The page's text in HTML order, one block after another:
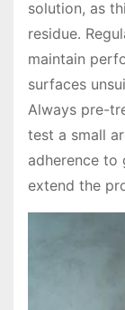
solution, as
residue․
maintain
surfaces
Always pre-
test a small
adherence to
extend the